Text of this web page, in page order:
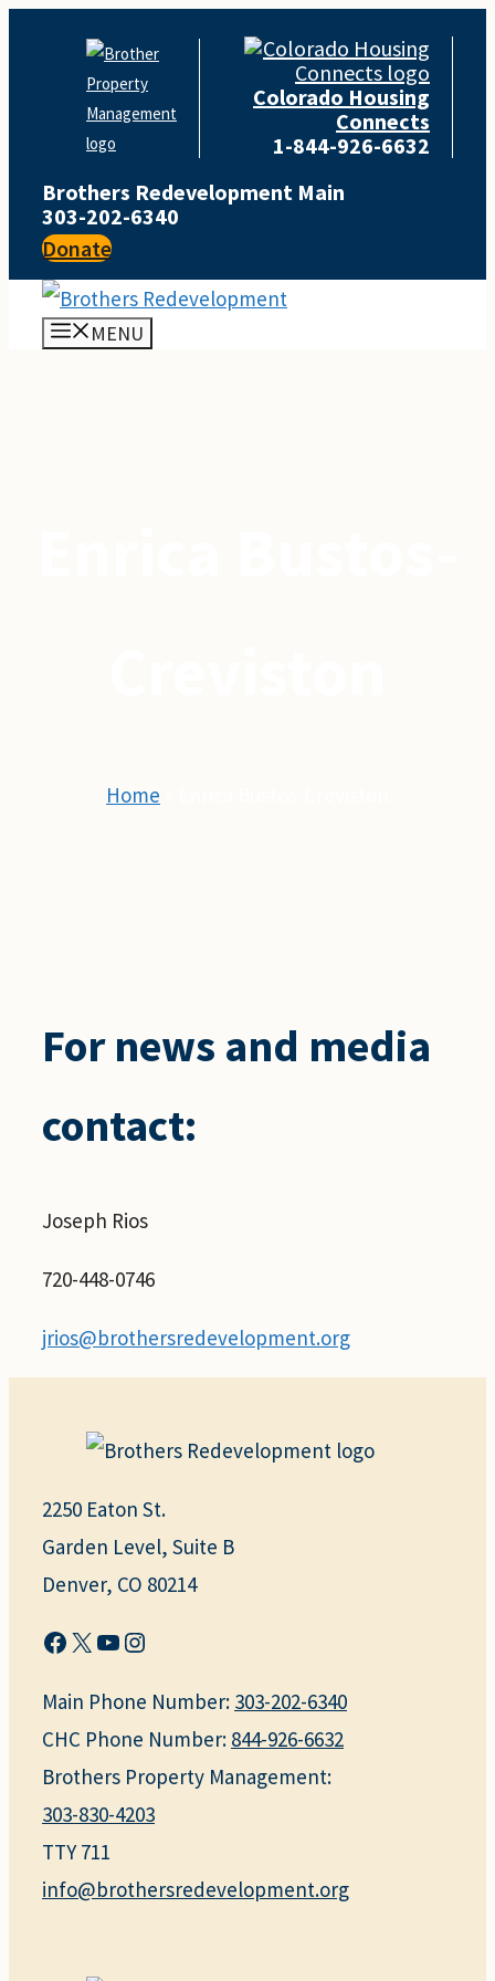
Colorado Housing
Connects
1-844-926-6632
Brothers Redevelopment Main
303-202-6340
Donate
MENU
Home
For news and media
contact:
Joseph Rios
720-448-0746
jrios@brothersredevelopment.org
2250 Eaton St.
Garden Level, Suite B
Denver, CO 80214
Facebook
X YouTube
Instagram
Main Phone Number: 303-202-6340
CHC Phone Number: 844-926-6632
Brothers Property Management:
303-830-4203
TTY 711
info@brothersredevelopment.org